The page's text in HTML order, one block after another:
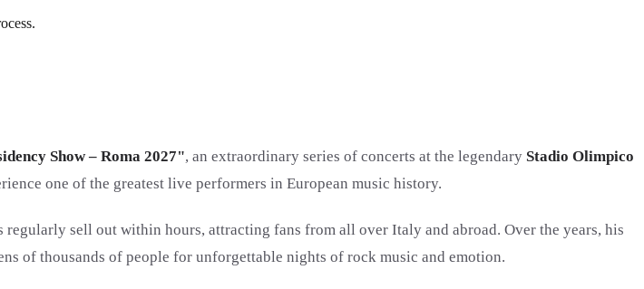
Show – Roma 2027", an extraordinary series of concerts at the legendary Stadio Olimpico
one of the greatest live performers in European music history.
sell out within hours, attracting fans from all over Italy and abroad. Over the years, his
of thousands of people for unforgettable nights of rock music and emotion.